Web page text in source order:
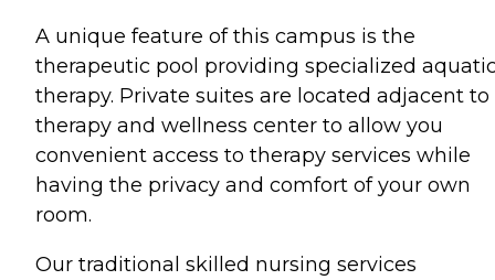
A unique feature of this campus is the
therapeutic pool providing specialized
therapy. Private suites are located adjacent
therapy and wellness center to allow you
convenient access to therapy services while
having the privacy and comfort of your own
room.
Our traditional skilled nursing services